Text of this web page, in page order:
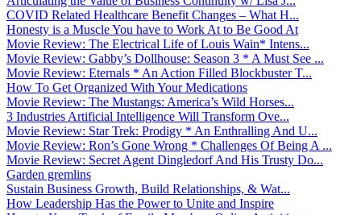
COVID Related Healthcare Benefit Changes – What H...
Honesty is a Muscle You have to Work At to Be Good At
Movie Review: The Electrical Life of Louis Wain* Intens...
Movie Review: Gabby’s Dollhouse: Season 3 * A Must See ...
Movie Review: Eternals * An Action Filled Blockbuster T...
How To Get Organized With Your Medications
Movie Review: The Mustangs: America’s Wild Horses...
3 Industries Artificial Intelligence Will Transform Ove...
Movie Review: Star Trek: Prodigy * An Enthralling And U...
Movie Review: Ron’s Gone Wrong * Challenges Of Being A ...
Movie Review: Secret Agent Dingledorf And His Trusty Do...
Garden gremlins
Sustain Business Growth, Build Relationships, & Wat...
How Leadership Has the Power to Unite and Inspire